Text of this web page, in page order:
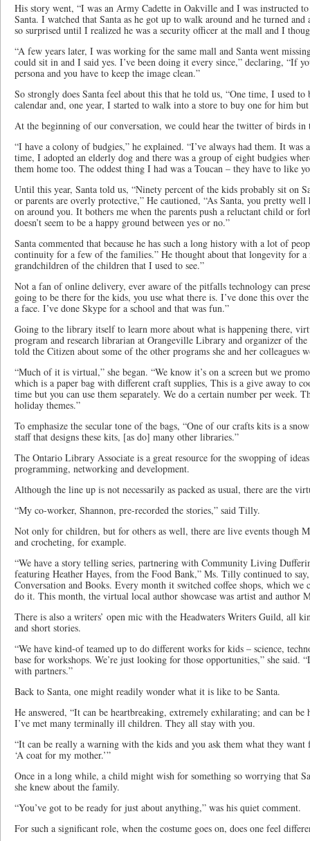
His story went, “I was an Army Cadette in Oakville and I was instructed
Santa. I watched that Santa as he got up to walk around and he turned and
so surprised until I realized he was a security officer at the mall and I
“A few years later, I was working for the same mall and Santa went
could sit in and I said yes. I’ve been doing it every since,” declaring, “If
persona and you have to keep the image clean.”
So strongly does Santa feel about this that he told us, “One time, I used
calendar and, one year, I started to walk into a store to buy one for him
At the beginning of our conversation, we could hear the twitter of birds in
“I have a colony of budgies,” he explained. “I’ve always had them. It
time, I adopted an elderly dog and there was a group of eight budgies
them home too. The oddest thing I had was a Toucan – they have to like
Until this year, Santa told us, “Ninety percent of the kids probably sit on
or parents are overly protective,” He cautioned, “As Santa, you pretty well
on around you. It bothers me when the parents push a reluctant child or
doesn’t seem to be a happy ground between yes or no.”
Santa commented that because he has such a long history with a lot of
continuity for a few of the families.” He thought about that longevity for a
grandchildren of the children that I used to see.”
Not a fan of online delivery, ever aware of the pitfalls technology can
going to be there for the kids, you use what there is. I’ve done this over
a face. I’ve done Skype for a school and that was fun.”
Going to the library itself to learn more about what is happening there,
program and research librarian at Orangeville Library and organizer of
told the Citizen about some of the other programs she and her colleagues
“Much of it is virtual,” she began. “We know it’s on a screen but we
which is a paper bag with different craft supplies, This is a give away to
time but you can use them separately. We do a certain number per week.
holiday themes.”
To emphasize the secular tone of the bags, “One of our crafts kits is a
staff that designs these kits, [as do] many other libraries.”
The Ontario Library Associate is a great resource for the swopping of
programming, networking and development.
Although the line up is not necessarily as packed as usual, there are the
“My co-worker, Shannon, pre-recorded the stories,” said Tilly.
Not only for children, but for others as well, there are live events though
and crocheting, for example.
“We have a story telling series, partnering with Community Living
featuring Heather Hayes, from the Food Bank,” Ms. Tilly continued to say,
Conversation and Books. Every month it switched coffee shops, which we
do it. This month, the virtual local author showcase was artist and author
There is also a writers’ open mic with the Headwaters Writers Guild, all
and short stories.
“We have kind-of teamed up to do different works for kids – science,
base for workshops. We’re just looking for those opportunities,” she said.
with partners.”
Back to Santa, one might readily wonder what it is like to be Santa.
He answered, “It can be heartbreaking, extremely exhilarating; and can be
I’ve met many terminally ill children. They all stay with you.
“It can be really a warning with the kids and you ask them what they want
‘A coat for my mother.’”
Once in a long while, a child might wish for something so worrying that
she knew about the family.
“You’ve got to be ready for just about anything,” was his quiet comment.
For such a significant role, when the costume goes on, does one feel